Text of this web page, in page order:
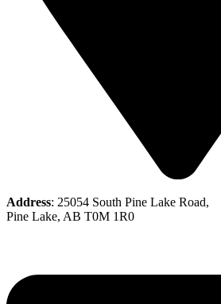
Address: 25054 South Pine Lake Road,
Pine Lake, AB T0M 1R0